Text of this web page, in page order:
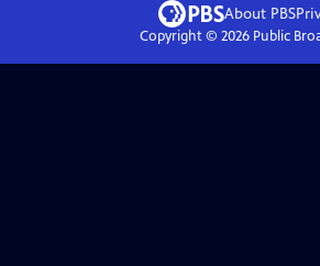
About PBS
Copyright © 2026Public